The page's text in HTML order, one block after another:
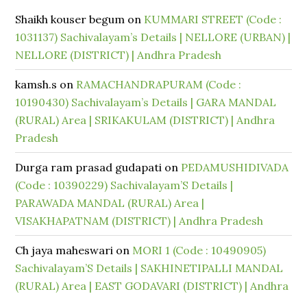
Shaikh kouser begum on KUMMARI STREET (Code :
1031137) Sachivalayam’s Details | NELLORE (URBAN) |
NELLORE (DISTRICT) | Andhra Pradesh
kamsh.s on RAMACHANDRAPURAM (Code :
10190430) Sachivalayam’s Details | GARA MANDAL
(RURAL) Area | SRIKAKULAM (DISTRICT) | Andhra
Pradesh
Durga ram prasad gudapati on PEDAMUSHIDIVADA
(Code : 10390229) Sachivalayam’S Details |
PARAWADA MANDAL (RURAL) Area |
VISAKHAPATNAM (DISTRICT) | Andhra Pradesh
Ch jaya maheswari on MORI 1 (Code : 10490905)
Sachivalayam’S Details | SAKHINETIPALLI MANDAL
(RURAL) Area | EAST GODAVARI (DISTRICT) | Andhra